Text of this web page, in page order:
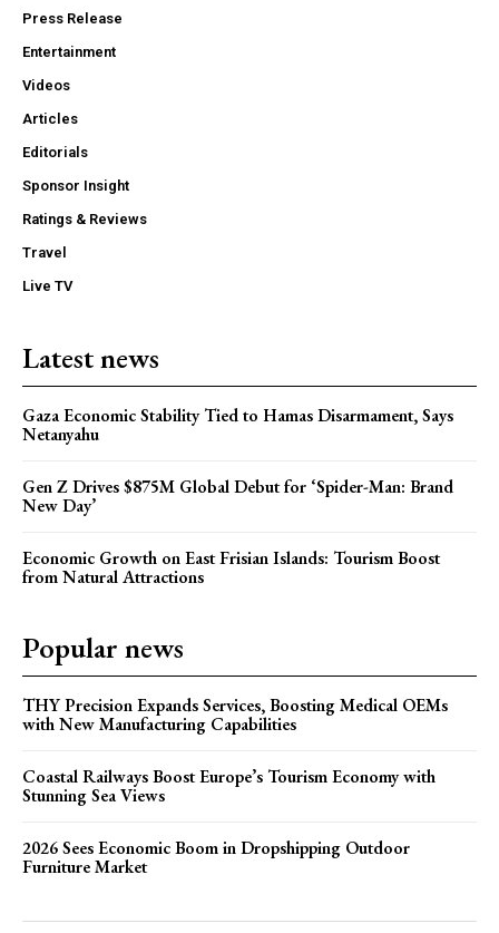
Press Release
Entertainment
Videos
Articles
Editorials
Sponsor Insight
Ratings & Reviews
Travel
Live TV
Latest news
Gaza Economic Stability Tied to Hamas Disarmament, Says
Netanyahu
Gen Z Drives $875M Global Debut for ‘Spider-Man: Brand
New Day’
Economic Growth on East Frisian Islands: Tourism Boost
from Natural Attractions
Popular news
THY Precision Expands Services, Boosting Medical OEMs
with New Manufacturing Capabilities
Coastal Railways Boost Europe’s Tourism Economy with
Stunning Sea Views
2026 Sees Economic Boom in Dropshipping Outdoor
Furniture Market